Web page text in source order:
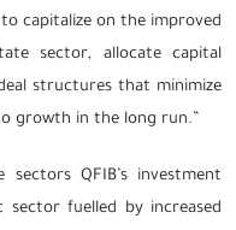
capitalize on the improved
sector, allocate capital
structures that minimize
growth in the long run.”
QFIB’s investment
fuelled by increased